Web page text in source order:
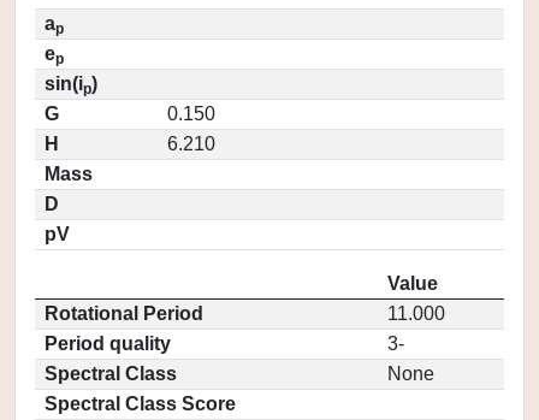
ap
ep
sin(ip)
G
0.150
H
6.210
Mass
D
pV
Value
Rotational Period
11.000
Period quality
3-
Spectral Class
None
Spectral Class Score